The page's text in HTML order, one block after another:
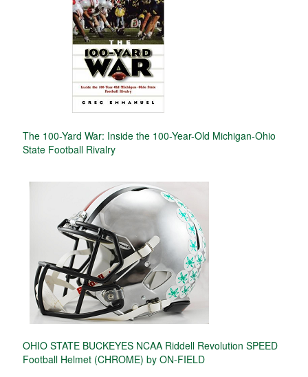
The 100-Yard War: Inside the 100-Year-Old Michigan-Ohio
State Football Rivalry
OHIO STATE BUCKEYES NCAA Riddell Revolution SPEED
Football Helmet (CHROME) by ON-FIELD